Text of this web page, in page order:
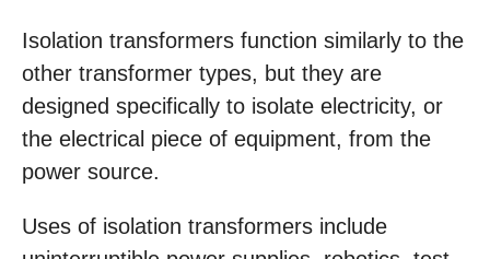
Isolation transformers function similarly to the
other transformer types, but they are
designed specifically to isolate electricity, or
the electrical piece of equipment, from the
power source.
Uses of isolation transformers include